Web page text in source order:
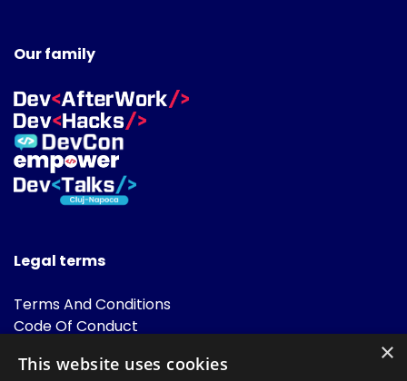
Our family
Legal terms
Terms And Conditions
Code Of Conduct
FAQ
×
This website uses cookies